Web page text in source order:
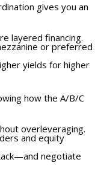
gives you an
layered financing.
or preferred
yields for higher
how the A/B/C
overleveraging.
and equity
negotiate